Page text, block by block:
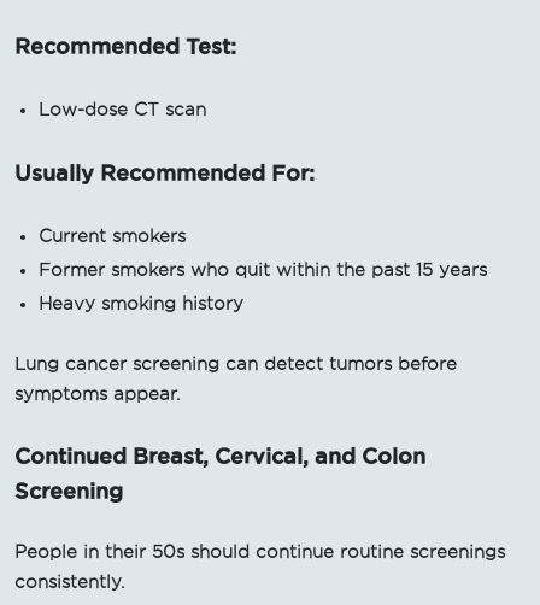
Recommended Test:
Low-dose CT scan
Usually Recommended For:
Current smokers
Former smokers who quit within the past 15 years
Heavy smoking history
Lung cancer screening can detect tumors before
symptoms appear.
Continued Breast, Cervical, and Colon
Screening
People in their 50s should continue routine screenings
consistently.